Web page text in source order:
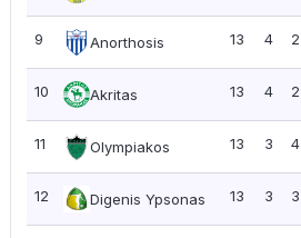
9 Anorthosis 13 4 2
10 Akritas 13 4 2
11 Olympiakos 13 3 4
12 Digenis Ypsonas 13 3 3